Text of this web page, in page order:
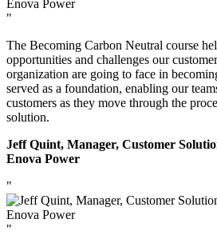
"
The Becoming Carbon Neutral course
opportunities and challenges our
organization are going to face in
served as a foundation, enabling our
customers as they move through the
solution.
Jeff Quint, Manager, Customer
Enova Power
"
"